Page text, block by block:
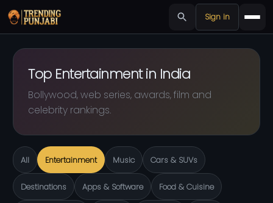
Sign in
Top Entertainment in India
Bollywood, web series, awards, film and
celebrity rankings.
All Entertainment Music Cars & SUVs
Destinations Apps & Software Food & Cuisine